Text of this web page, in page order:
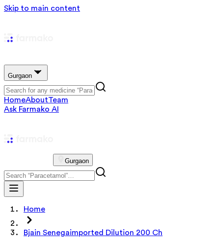
Skip to main content
Gurgaon
HomeAboutTeam
Ask Farmako AI
Gurgaon
Home
Bjain Senegaimported Dilution 200 Ch